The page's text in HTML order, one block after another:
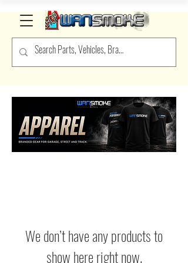
We don’t have any products to
show here right now.